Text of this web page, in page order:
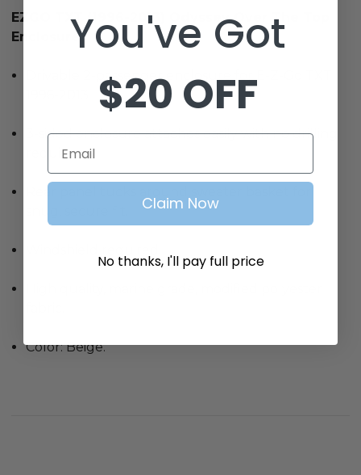
EZGO TXT (1996-2013) Odyssey Over The Top
Enclosure
Drivable 2-passenger enclosure for E-Z-Go TXT
3-sided enclosure attaches easily with no drilling
required.
Color: Beige.
You've Got
$20 OFF
Email
Claim Now
No thanks, I'll pay full price